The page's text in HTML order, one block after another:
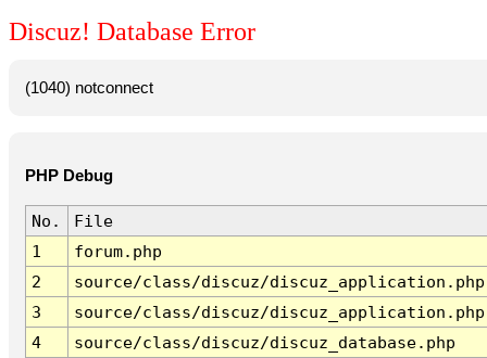
Discuz! Database Error
(1040) notconnect
PHP Debug
No.
File
1
forum.php
2
source/class/discuz/discuz_application.php
3
source/class/discuz/discuz_application.php
4
source/class/discuz/discuz_database.php